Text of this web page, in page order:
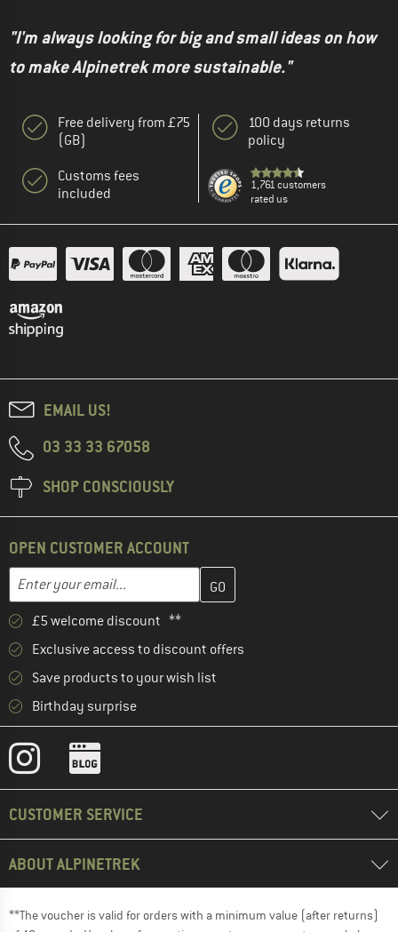
"I'm always looking for big and small ideas on how
to make Alpinetrek more sustainable."
Free delivery from £75
(GB)
Customs fees
included
100 days returns
policy
1,761 customers
rated us
EMAIL US!
03 33 33 67058
SHOP CONSCIOUSLY
OPEN CUSTOMER ACCOUNT
Email address
Enter your email address here and create your customer
£5 welcome discount **
Exclusive access to discount offers
Save products to your wish list
Birthday surprise
CUSTOMER SERVICE
ABOUT ALPINETREK
**The voucher is valid for orders with a minimum value (after returns)